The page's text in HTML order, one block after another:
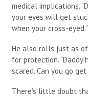
medical implications.
your eyes will get
when your cross-eyed.”
He also rolls just as
for protection. “Daddy
scared. Can you go get
There’s little doubt